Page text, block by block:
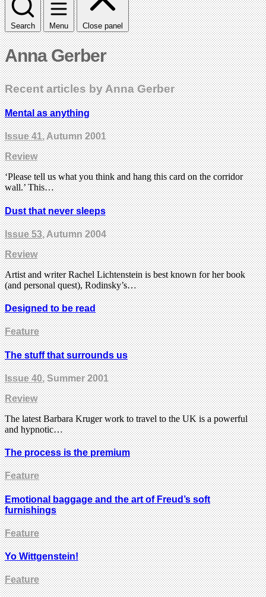
Search Menu Close panel
Anna Gerber
Recent articles by Anna Gerber
Mental as anything
Issue 41, Autumn 2001
Review
‘Please tell us what you think and hang this card on the corridor
wall.’ This…
Dust that never sleeps
Issue 53, Autumn 2004
Review
Artist and writer Rachel Lichtenstein is best known for her book
(and personal quest), Rodinsky’s…
Designed to be read
Feature
The stuff that surrounds us
Issue 40, Summer 2001
Review
The latest Barbara Kruger work to travel to the UK is a powerful
and hypnotic…
The process is the premium
Feature
Emotional baggage and the art of Freud’s soft
furnishings
Feature
Yo Wittgenstein!
Feature